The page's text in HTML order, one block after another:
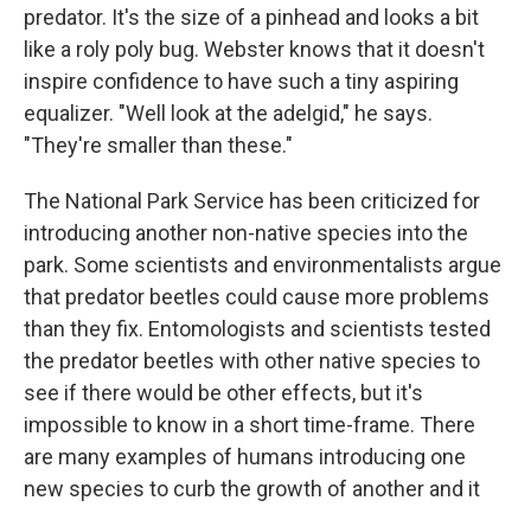
predator. It's the size of a pinhead and looks a bit
like a roly poly bug. Webster knows that it doesn't
inspire confidence to have such a tiny aspiring
equalizer. "Well look at the adelgid," he says.
"They're smaller than these."
The National Park Service has been criticized for
introducing another non-native species into the
park. Some scientists and environmentalists argue
that predator beetles could cause more problems
than they fix. Entomologists and scientists tested
the predator beetles with other native species to
see if there would be other effects, but it's
impossible to know in a short time-frame. There
are many examples of humans introducing one
new species to curb the growth of another and it